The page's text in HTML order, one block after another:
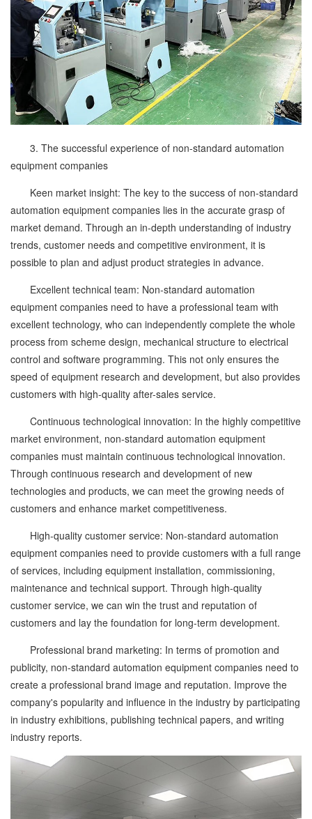
3. The successful experience of non-standard automation
equipment companies
Keen market insight: The key to the success of non-standard
automation equipment companies lies in the accurate grasp of
market demand. Through an in-depth understanding of industry
trends, customer needs and competitive environment, it is
possible to plan and adjust product strategies in advance.
Excellent technical team: Non-standard automation
equipment companies need to have a professional team with
excellent technology, who can independently complete the whole
process from scheme design, mechanical structure to electrical
control and software programming. This not only ensures the
speed of equipment research and development, but also provides
customers with high-quality after-sales service.
Continuous technological innovation: In the highly competitive
market environment, non-standard automation equipment
companies must maintain continuous technological innovation.
Through continuous research and development of new
technologies and products, we can meet the growing needs of
customers and enhance market competitiveness.
High-quality customer service: Non-standard automation
equipment companies need to provide customers with a full range
of services, including equipment installation, commissioning,
maintenance and technical support. Through high-quality
customer service, we can win the trust and reputation of
customers and lay the foundation for long-term development.
Professional brand marketing: In terms of promotion and
publicity, non-standard automation equipment companies need to
create a professional brand image and reputation. Improve the
company's popularity and influence in the industry by participating
in industry exhibitions, publishing technical papers, and writing
industry reports.